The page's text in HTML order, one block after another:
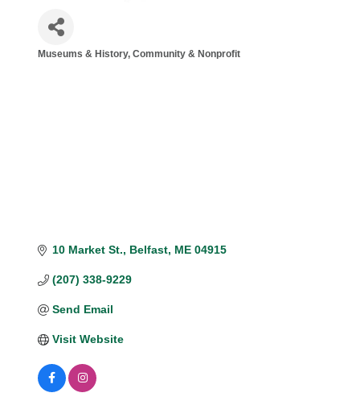
Museums & History Community & Nonprofit
10 Market St. Belfast ME 04915
(207) 338-9229
Send Email
Visit Website